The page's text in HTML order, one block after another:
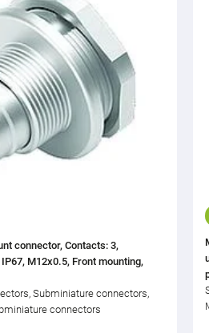
connector, Contacts: 3,
M12x0.5, Front mounting,
Subminiature connectors,
connectors